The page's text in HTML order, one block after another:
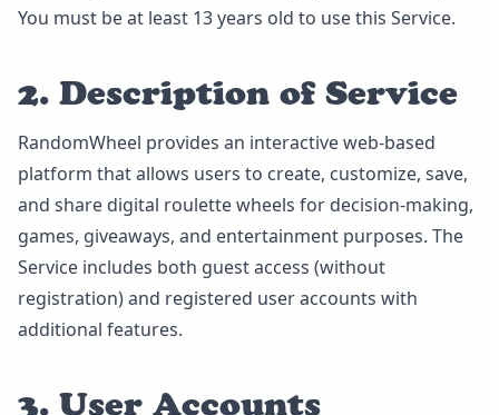
You must be at least 13 years old to use this Service.
2. Description of Service
RandomWheel provides an interactive web-based
platform that allows users to create, customize, save,
and share digital roulette wheels for decision-making,
games, giveaways, and entertainment purposes. The
Service includes both guest access (without
registration) and registered user accounts with
additional features.
3. User Accounts